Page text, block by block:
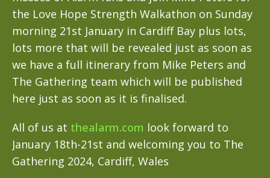
the Love Hope Strength Walkathon on Sunday
morning 21st January in Cardiff Bay plus lots,
lots more that will be revealed just as soon as
we have a full itinerary from Mike Peters and
The Gathering team which will be published
here just as soon as it is finalised.
All of us at thealarm.com look forward to
January 18th-21st and welcoming you to The
Gathering 2024, Cardiff, Wales